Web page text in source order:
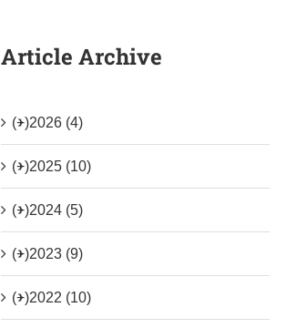
Article Archive
(+)2026 (4)
(+)2025 (10)
(+)2024 (5)
(+)2023 (9)
(+)2022 (10)